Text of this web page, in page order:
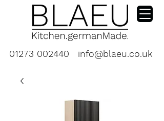
01273 002440 info@blaeu.co.uk